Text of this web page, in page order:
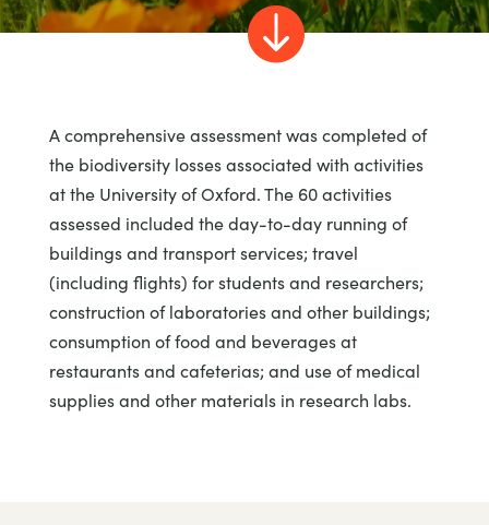

A comprehensive assessment was completed of
the biodiversity losses associated with activities
at the University of Oxford. The 60 activities
assessed included the day-to-day running of
buildings and transport services; travel
(including flights) for students and researchers;
construction of laboratories and other buildings;
consumption of food and beverages at
restaurants and cafeterias; and use of medical
supplies and other materials in research labs.